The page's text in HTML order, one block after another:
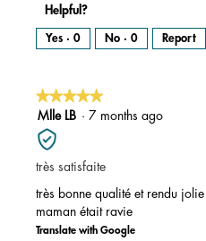
Helpful?
Yes · 0 No · 0 Report
★★★★★
★★★★★
5
out
of
5
Mlle LB · 7 months ago
très satisfaite
très bonne qualité et rendu
maman était ravie
Translate with Google